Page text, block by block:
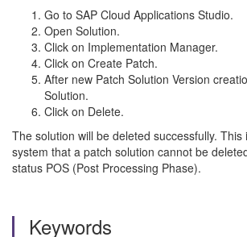
Go to SAP Cloud Applications Studio.
Open Solution.
Click on Implementation Manager.
Click on Create Patch.
After new Patch Solution Version
Solution.
Click on Delete.
The solution will be deleted successfully.
system that a patch solution cannot be
status POS (Post Processing Phase).
Keywords